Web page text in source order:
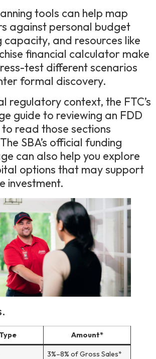
tools can help map
against personal budget
capacity, and resources like
financial calculator make
test different scenarios
formal discovery.
regulatory context, the FTC’s
guide to reviewing an FDD
read those sections
SBA’s official funding
can also help you explore
options that may support
investment.
Amount*
3%–8% of Gross Sales*